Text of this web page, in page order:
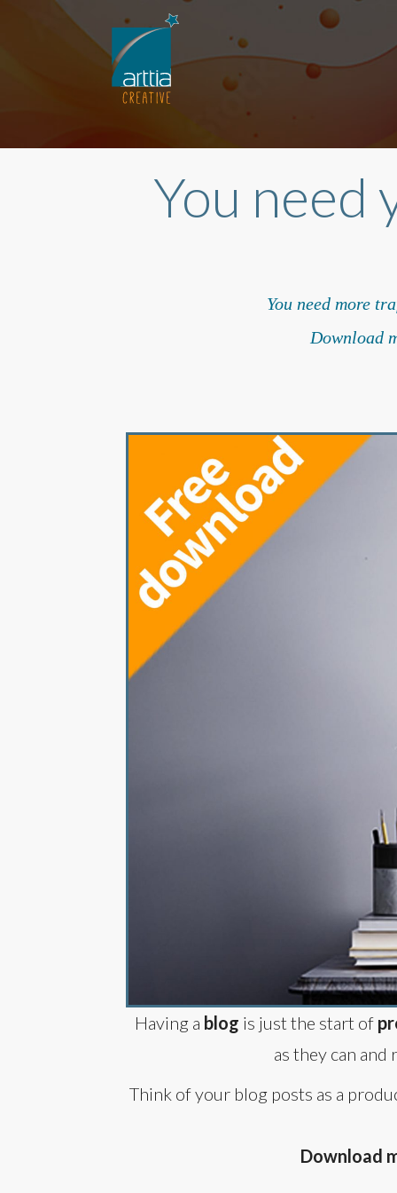
You need
You need more
Download
Having a blog is just the start of
as they can
Think of your blog posts as a
Download